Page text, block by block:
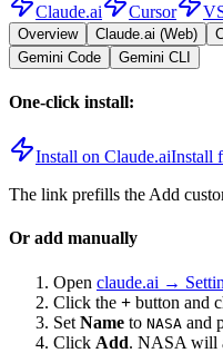
Claude.ai Cursor
Overview Claude.ai (Web)
Gemini Code
Gemini CLI
One-click install:
Install on Claude.aiInstall
The link prefills the Add
Or add manually
Open claude.ai →
Click the + button and
Set Name to NASA and
Click Add. NASA will